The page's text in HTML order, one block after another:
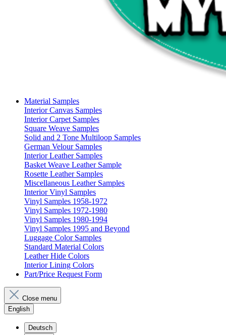
Material Samples
Interior Canvas Samples
Interior Carpet Samples
Square Weave Samples
Solid and 2 Tone Multiloop Samples
German Velour Samples
Interior Leather Samples
Basket Weave Leather Sample
Rosette Leather Samples
Miscellaneous Leather Samples
Interior Vinyl Samples
Vinyl Samples 1958-1972
Vinyl Samples 1972-1980
Vinyl Samples 1980-1994
Vinyl Samples 1995 and Beyond
Luggage Color Samples
Standard Material Colors
Leather Hide Colors
Interior Lining Colors
Part/Price Request Form
Close menu
English
Deutsch